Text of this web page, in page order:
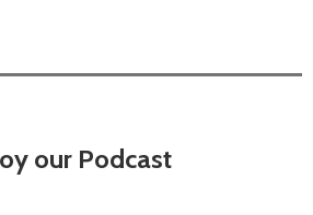
our Podcast